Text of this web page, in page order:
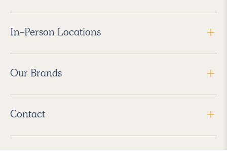
In-Person Locations
Our Brands
Contact